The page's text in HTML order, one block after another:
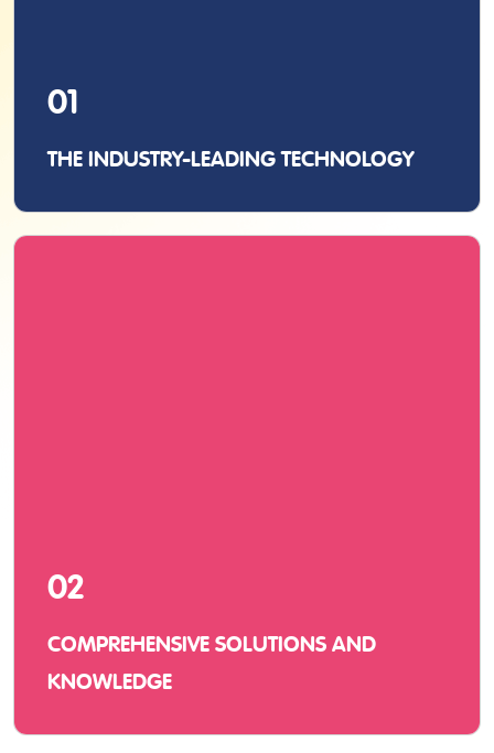
01
THE INDUSTRY-LEADING TECHNOLOGY
02
COMPREHENSIVE SOLUTIONS AND
KNOWLEDGE